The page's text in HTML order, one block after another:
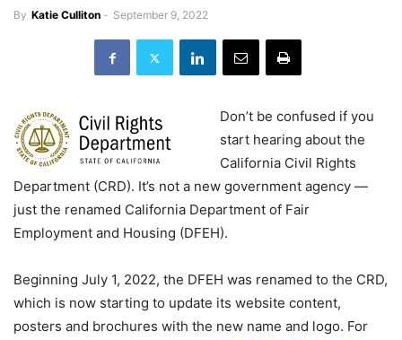
By Katie Culliton - September 9, 2022
Don’t be confused if you
start hearing about the
California Civil Rights
Department (CRD). It’s not a new government agency —
just the renamed California Department of Fair
Employment and Housing (DFEH).
Beginning July 1, 2022, the DFEH was renamed to the CRD,
which is now starting to update its website content,
posters and brochures with the new name and logo. For